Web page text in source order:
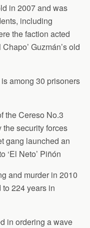
in 2007 and was
including
the faction acted
Guzmán’s old
among 30 prisoners
the Cereso No.3
security forces
gang launched an
‘El Neto’ Piñón
and murder in 2010
224 years in
in ordering a wave